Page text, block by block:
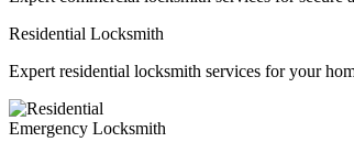
Residential Locksmith
Expert residential locksmith services for your
Emergency Locksmith